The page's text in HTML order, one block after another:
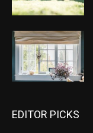
EDITOR PICKS